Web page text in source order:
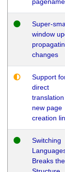
Super-
window
changes
Support
direct
new page
creation
Switching
Breaks the